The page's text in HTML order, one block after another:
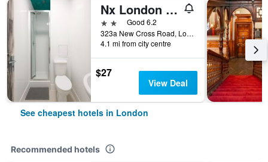
Nx London Hostel
2 starsGood 6.2
323a New Cross Road, London, United Kingdom
4.1 mi from city centre
$27
View Deal
See cheapest hotels in London
Recommended hotels